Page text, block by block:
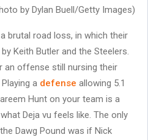
by Dylan Buell/Getty Images)
brutal road loss, in which their
Keith Butler and the Steelers.
an offense still nursing their
a defense allowing 5.1
Hunt on your team is a
Deja vu feels like. The only
Dawg Pound was if Nick